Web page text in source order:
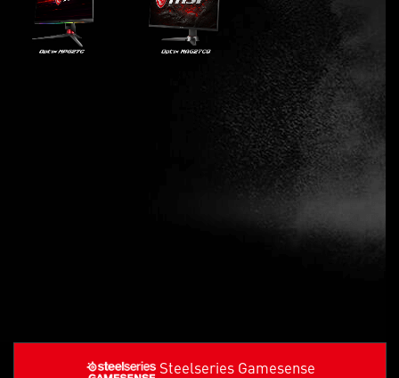
Steelseries Gamesense